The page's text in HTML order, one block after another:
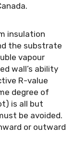
insulation
the substrate
vapour
wall’s ability
R-value
degree of
is all but
be avoided.
or outward